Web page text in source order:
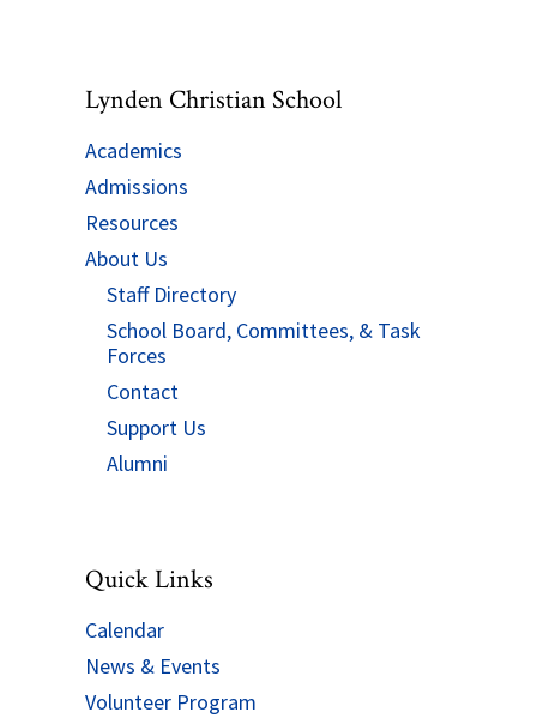
Lynden Christian School
Academics
Admissions
Resources
About Us
Staff Directory
School Board, Committees, & Task
Forces
Contact
Support Us
Alumni
Quick Links
Calendar
News & Events
Volunteer Program